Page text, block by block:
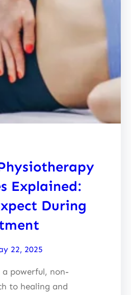
Explained:
During
22, 2025
powerful, non-
to healing and